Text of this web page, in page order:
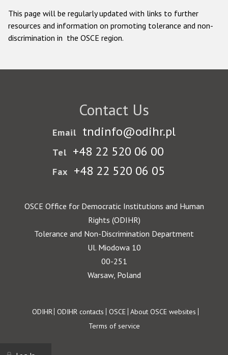
This page will be regularly updated with links to further
resources and information on promoting tolerance and non-
discrimination in the OSCE region.
Contact Us
Email tndinfo@odihr.pl
Tel +48 22 520 06 00
Fax +48 22 520 06 05
OSCE Office for Democratic Institutions and Human
Rights (ODIHR)
Tolerance and Non-Discrimination Department
Ul. Miodowa 10
00-251
Warsaw, Poland
Footer
ODIHR ODIHR contacts OSCE About OSCE websites
Terms of service